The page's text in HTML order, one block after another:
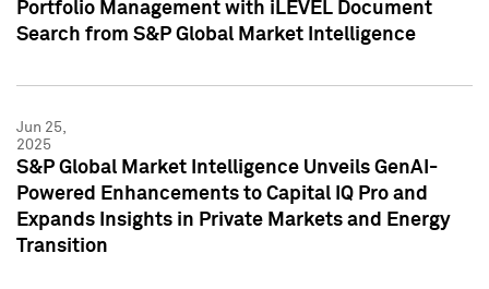
Portfolio Management with iLEVEL Document
Search from S&P Global Market Intelligence
Jun 25,
2025
S&P Global Market Intelligence Unveils GenAI-
Powered Enhancements to Capital IQ Pro and
Expands Insights in Private Markets and Energy
Transition